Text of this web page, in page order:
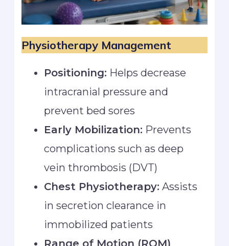
Physiotherapy Management
Positioning: Helps decrease
intracranial pressure and
prevent bed sores
Early Mobilization: Prevents
complications such as deep
vein thrombosis (DVT)
Chest Physiotherapy: Assists
in secretion clearance in
immobilized patients
Range of Motion (ROM)